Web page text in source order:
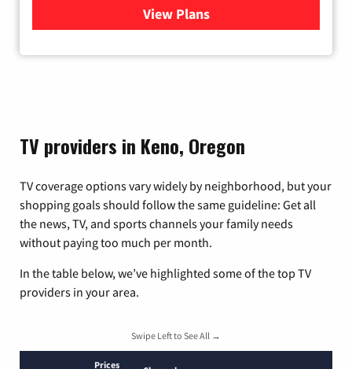
View Plans
for Hulu
TV providers in Keno, Oregon
TV coverage options vary widely by neighborhood, but your
shopping goals should follow the same guideline: Get all
the news, TV, and sports channels your family needs
without paying too much per month.
In the table below, we’ve highlighted some of the top TV
providers in your area.
Swipe Left to See All →
Prices